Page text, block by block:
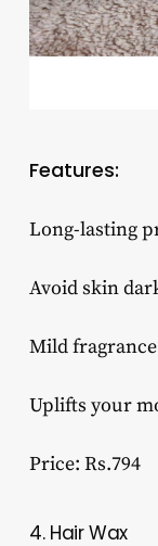
Features:
Long-lasting
Avoid skin
Mild
Uplifts your
Price: Rs.794
4. Hair Wax